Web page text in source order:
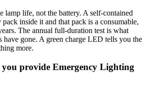
lamp life, not the battery. A self-contained
inside it and that pack is a consumable,
The annual full-duration test is what
have gone. A green charge LED tells you the
more.
provide Emergency Lighting